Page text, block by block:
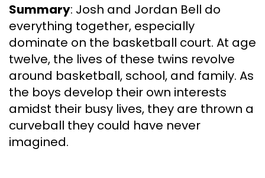
Summary: Josh and Jordan Bell do
everything together, especially
dominate on the basketball court. At age
twelve, the lives of these twins revolve
around basketball, school, and family. As
the boys develop their own interests
amidst their busy lives, they are thrown a
curveball they could have never
imagined.